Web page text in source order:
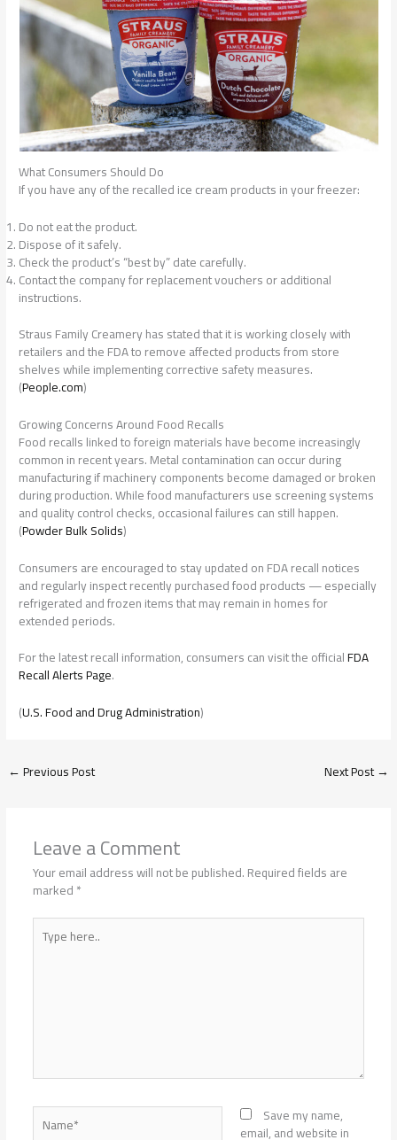
What Consumers Should Do
If you have any of the recalled ice cream products in your freezer:
Do not eat the product.
Dispose of it safely.
Check the product’s “best by” date carefully.
Contact the company for replacement vouchers or additional
instructions.
Straus Family Creamery has stated that it is working closely with
retailers and the FDA to remove affected products from store
shelves while implementing corrective safety measures.
(People.com)
Growing Concerns Around Food Recalls
Food recalls linked to foreign materials have become increasingly
common in recent years. Metal contamination can occur during
manufacturing if machinery components become damaged or broken
during production. While food manufacturers use screening systems
and quality control checks, occasional failures can still happen.
(Powder Bulk Solids)
Consumers are encouraged to stay updated on FDA recall notices
and regularly inspect recently purchased food products — especially
refrigerated and frozen items that may remain in homes for
extended periods.
For the latest recall information, consumers can visit the officialFDA
Recall Alerts Page.
(U.S. Food and Drug Administration)
←Previous Post Next Post→
Leave a Comment
Your email address will not be published.Required fields are
marked*
Type
here..
Name* Save my name,
email, and website in